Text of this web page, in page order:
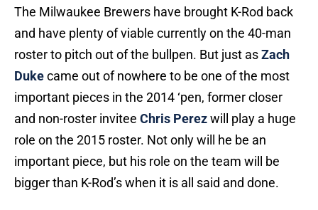
The Milwaukee Brewers have brought K-Rod back
and have plenty of viable currently on the 40-man
roster to pitch out of the bullpen. But just asZach
Dukecame out of nowhere to be one of the most
important pieces in the 2014 ‘pen, former closer
and non-roster invitee Chris Perezwill play a huge
role on the 2015 roster. Not only will he be an
important piece, but his role on the team will be
bigger than K-Rod’s when it is all said and done.